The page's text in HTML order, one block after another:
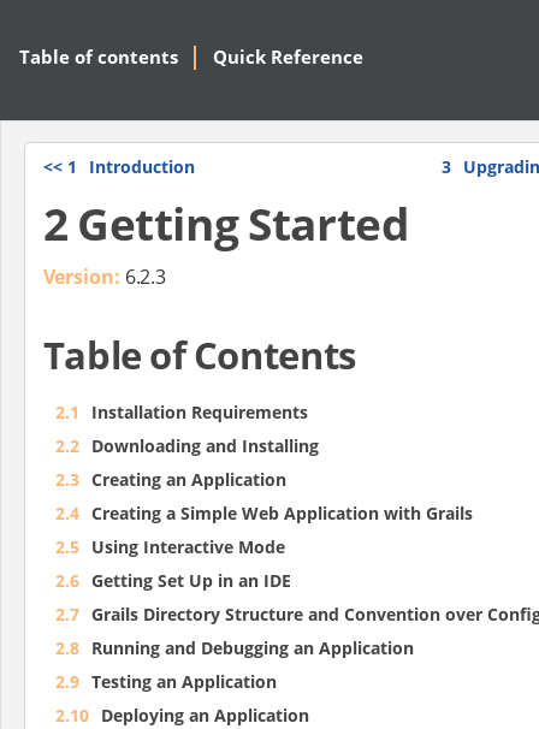
Table of contents Quick Reference
<< 1 Introduction 3
2 Getting Started
Version: 6.2.3
Table of Contents
2.1
Installation Requirements
2.2
Downloading and Installing
2.3 Creating an Application
2.4 Creating a Simple Web Application with Grails
2.5
Using Interactive Mode
2.6 Getting Set Up in an IDE
2.7 Grails Directory Structure and Convention over
2.8
Running and Debugging an Application
2.9 Testing an Application
2.10
Deploying an Application